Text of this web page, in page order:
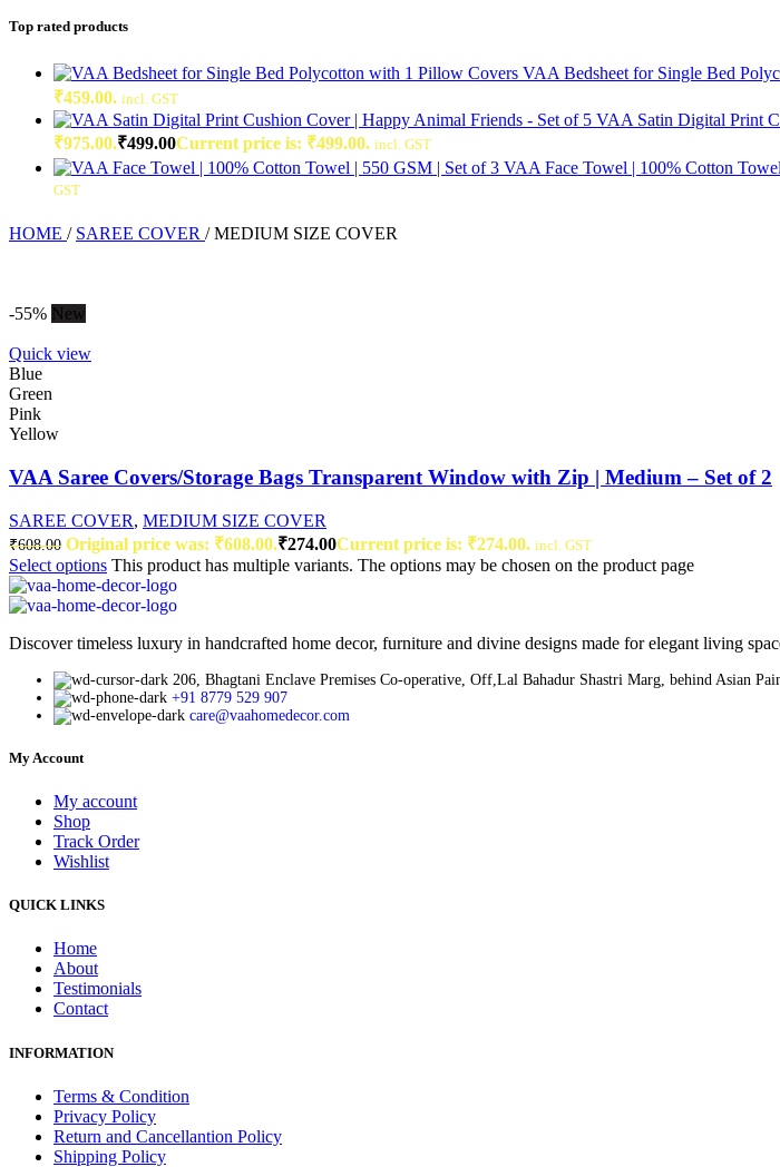
Top rated products
VAA Bedsheet for Single Bed
₹459.00. incl. GST
VAA Satin Digital Print
₹975.00.₹499.00Current price is: ₹499.00. incl. GST
VAA Face Towel | 100% Cotton
GST
HOME / SAREE COVER / MEDIUM SIZE COVER
-55% New
Quick view
Blue
Green
Pink
Yellow
VAA Saree Covers/Storage Bags Transparent Window with Zip | Medium – Set of 2
SAREE COVER, MEDIUM SIZE COVER
₹608.00 Original price was: ₹608.00.₹274.00Current price is: ₹274.00. incl. GST
Select options This product has multiple variants. The options may be chosen on the product page
Discover timeless luxury in handcrafted home decor, furniture and divine designs made for elegant living
206, Bhagtani Enclave Premises Co-operative, Off,Lal Bahadur Shastri Marg, behind Asian
+91 8779 529 907
care@vaahomedecor.com
My Account
My account
Shop
Track Order
Wishlist
QUICK LINKS
Home
About
Testimonials
Contact
INFORMATION
Terms & Condition
Privacy Policy
Return and Cancellantion Policy
Shipping Policy